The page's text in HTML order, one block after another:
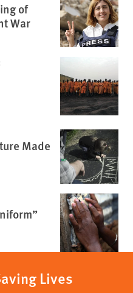
of
War
Made
Lives